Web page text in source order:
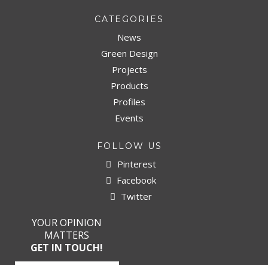
CATEGORIES
News
Green Design
Projects
Products
Profiles
Events
FOLLOW US
Pinterest
Facebook
Twitter
YOUR OPINION
MATTERS
GET IN TOUCH!